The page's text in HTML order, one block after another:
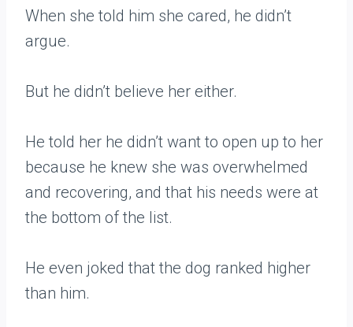
When she told him she cared, he didn’t
argue.
But he didn’t believe her either.
He told her he didn’t want to open up to her
because he knew she was overwhelmed
and recovering, and that his needs were at
the bottom of the list.
He even joked that the dog ranked higher
than him.